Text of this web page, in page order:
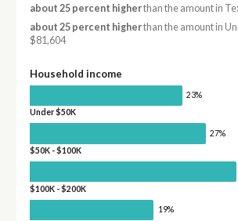
about 25 percent higherthan the amount in
about 25 percent higherthan the amount in
$81,604
Household income
23%
Under $50K
27%
$50K - $100K
$100K - $200K
19%